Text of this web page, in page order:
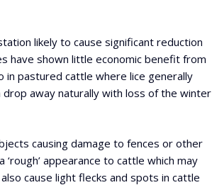
likely to cause significant reduction
have shown little economic benefit from
in pastured cattle where lice generally
away naturally with loss of the winter
causing damage to fences or other
appearance to cattle which may
cause light flecks and spots in cattle